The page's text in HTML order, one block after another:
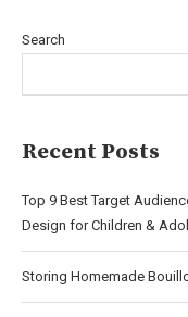
Search
Recent Posts
Top 9 Best Target
Design for Children &
Storing Homemade